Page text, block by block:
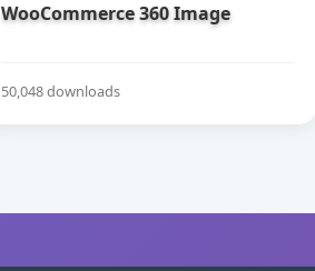
WooCommerce 360 Image
50,048 downloads